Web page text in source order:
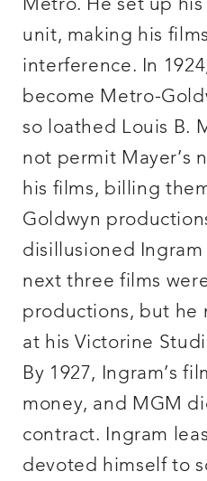
Metro. He set up
unit, making his
interference. In
become Metro-
so loathed Louis B.
not permit Mayer’s
his films, billing
Goldwyn
disillusioned
next three films
productions, but he
at his Victorine
By 1927, Ingram’s
money, and MGM
contract. Ingram
devoted himself to